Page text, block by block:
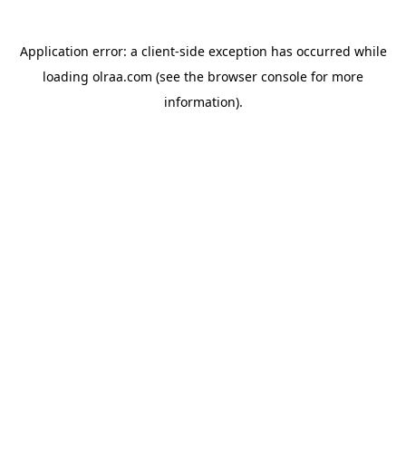
Application error: a client-side exception has occurred while
loading olraa.com (see the browser console for more
information).